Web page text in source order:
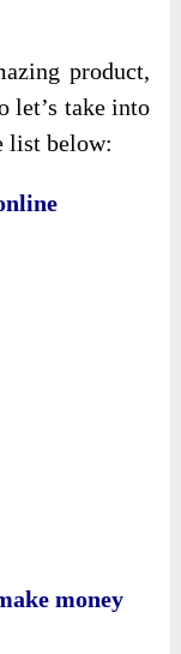
product,
let’s take into
list below:
money